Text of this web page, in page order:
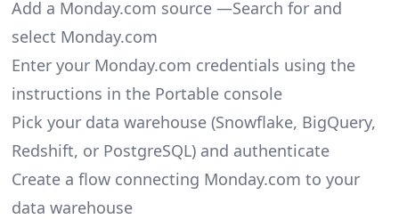
Add a Monday.com source —Search for and
select Monday.com
Enter your Monday.com credentials using the
instructions in the Portable console
Pick your data warehouse (Snowflake, BigQuery,
Redshift, or PostgreSQL) and authenticate
Create a flow connecting Monday.com to your
data warehouse